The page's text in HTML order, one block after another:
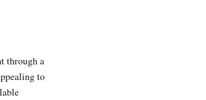
through a
to